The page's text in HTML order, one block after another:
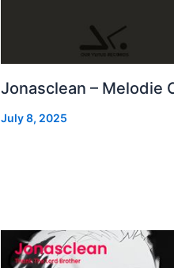
Jonasclean – Melodie
July 8, 2025